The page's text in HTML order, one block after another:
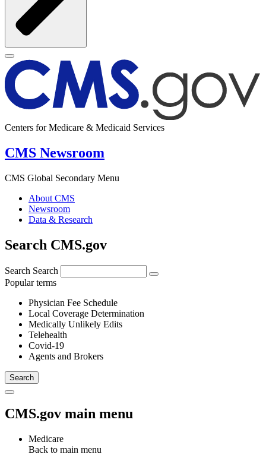
Centers for Medicare & Medicaid Services
CMS Newsroom
CMS Global Secondary Menu
About CMS
Newsroom
Data & Research
Search CMS.gov
Search Search
Popular terms
Physician Fee Schedule
Local Coverage Determination
Medically Unlikely Edits
Telehealth
Covid-19
Agents and Brokers
CMS.gov main menu
Medicare
Back to main menu